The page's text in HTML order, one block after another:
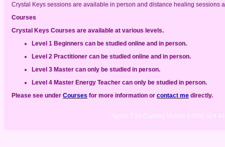
Crystal Keys sessions are available in person and distance healing sessions
Courses
Crystal Keys Courses are available at various levels.
Level 1 Beginners can be studied online and in person.
Level 2 Practitioner can be studied online and in person.
Level 3 Master can only be studied in person.
Level 4 Master Energy Teacher can only be studied in person.
Please see under Courses for more information or contact me directly.
Agnes T McCluskey Mobile 07956 524